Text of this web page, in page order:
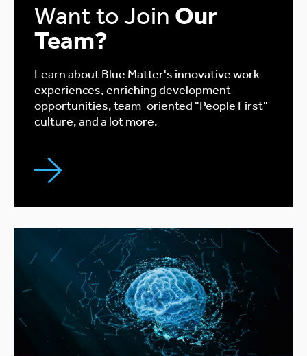
Want to Join Our
Team?
Learn about Blue Matter's innovative work
experiences, enriching development
opportunities, team-oriented "People First"
culture, and a lot more.